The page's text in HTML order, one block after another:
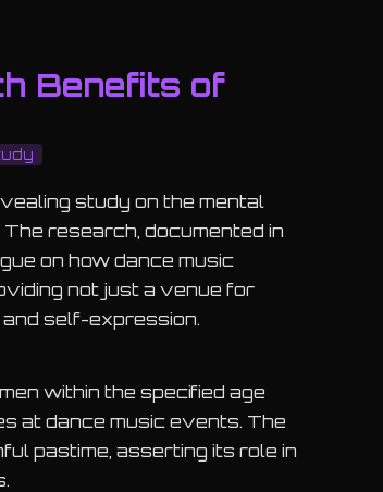
Benefits of
study on the mental
research, documented in
on how dance music
not just a venue for
self-expression.
within the specified age
at dance music events. The
pastime, asserting its role in